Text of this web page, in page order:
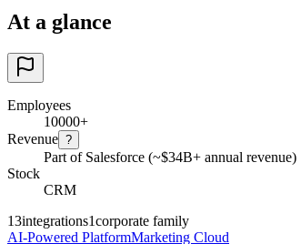
At a glance
Employees
10000+
Revenue ?
Part of Salesforce (~$34B+ annual revenue)
Stock
CRM
13integrations1corporate family
AI-Powered PlatformMarketing Cloud